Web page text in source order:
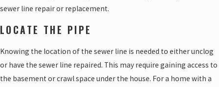
sewer line repair or replacement.
LOCATE THE PIPE
Knowing the location of the sewer line is needed to either unclog
or have the sewer line repaired. This may require gaining access to
the basement or crawl space under the house. For a home with a